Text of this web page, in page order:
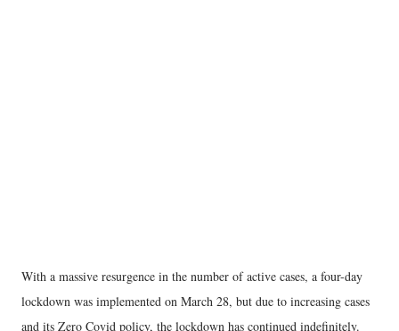
With a massive resurgence in the number of active cases, a four-day
lockdown was implemented on March 28, but due to increasing cases
and its Zero Covid policy, the lockdown has continued indefinitely.